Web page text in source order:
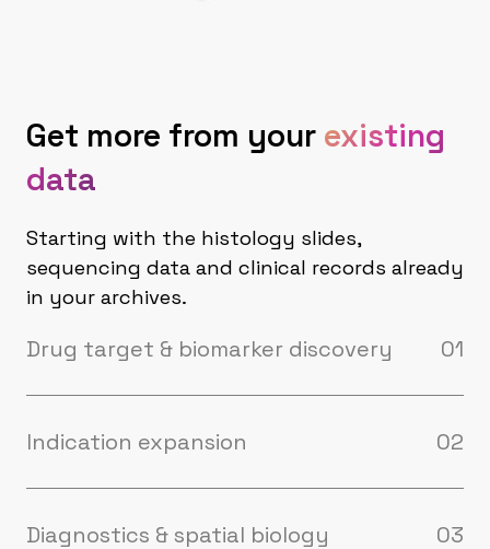
Get more from your existing
data
Starting with the histology slides,
sequencing data and clinical records already
in your archives.
Drug target & biomarker discovery 01
stromal architecture from routine histology
slides. No new assays required to start.
Indication expansion 02
archival cohorts across disease, stage, and
Diagnostics & spatial biology 03